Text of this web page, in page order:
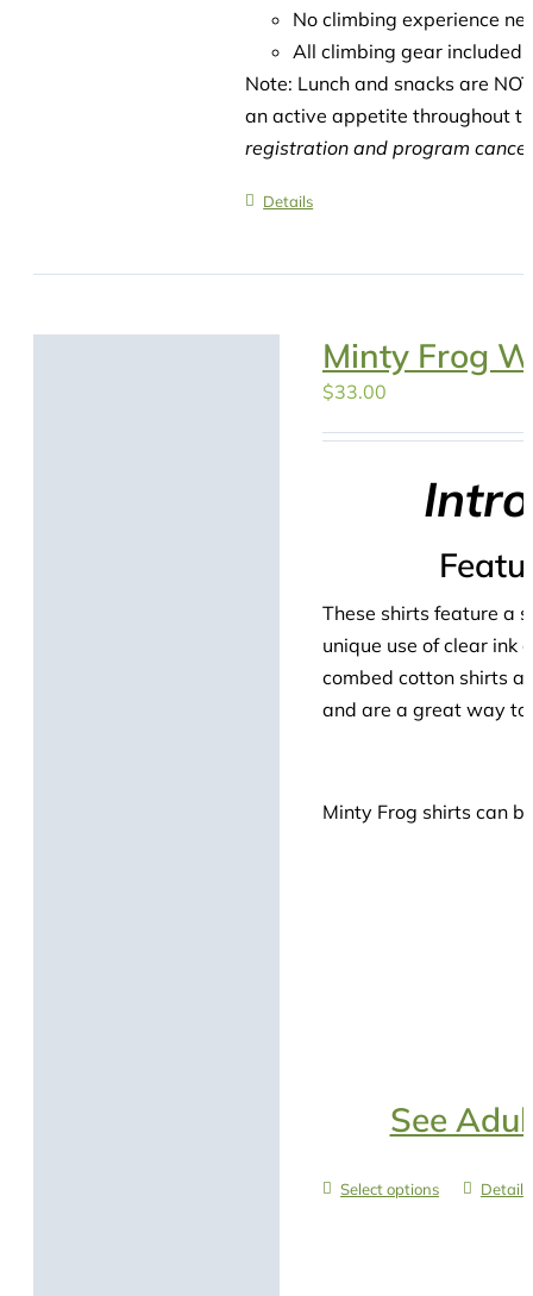
No climbing experience
All climbing gear included
Note: Lunch and snacks are
an active appetite throughout
registration and program
Details
Minty Frog
$33.00
These shirts feature a
unique use of clear ink
combed cotton shirts
and are a great way to
Minty Frog shirts can
See
Select options Details